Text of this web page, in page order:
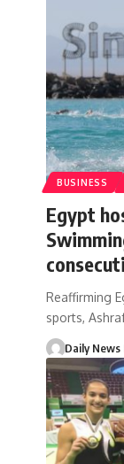
BUSINESS
Egypt
Reaffirming
sports,
Daily News